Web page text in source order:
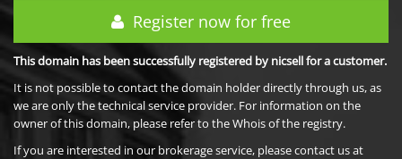
Register now for free
This domain has been successfully registered by nicsell for a customer.
It is not possible to contact the domain holder directly through us, as
we are only the technical service provider. For information on the
owner of this domain, please refer to the Whois of the registry.
If you are interested in our brokerage service, please contact us at